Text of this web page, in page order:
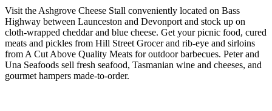
Visit the Ashgrove Cheese Stall conveniently located on Bass
Highway between Launceston and Devonport and stock up on
cloth-wrapped cheddar and blue cheese. Get your picnic food, cured
meats and pickles from Hill Street Grocer and rib-eye and sirloins
from A Cut Above Quality Meats for outdoor barbecues. Peter and
Una Seafoods sell fresh seafood, Tasmanian wine and cheeses, and
gourmet hampers made-to-order.